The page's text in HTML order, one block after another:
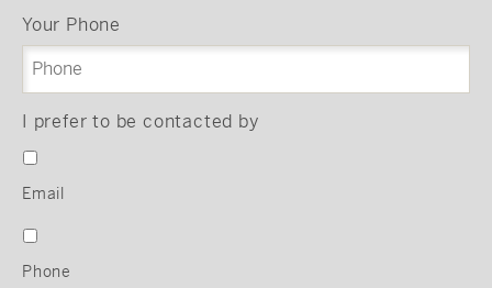
Your Phone
I prefer to be contacted by
Email
Phone